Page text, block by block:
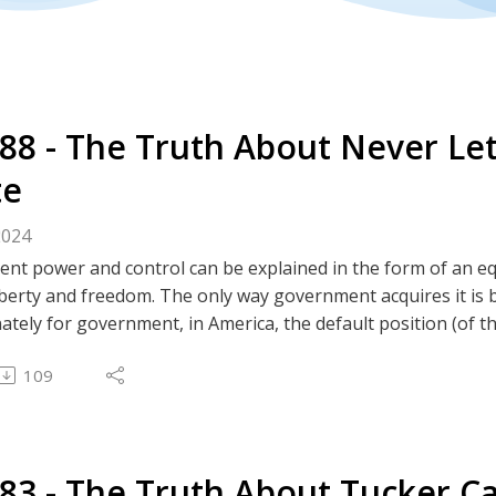
- The Truth About Never
power and control can be explained in the form of an
and freedom. The only way government acquires it is
for government, in America, the default position (of
| Truth Social | GETTR | Twitter | GAB | Rumble |
109